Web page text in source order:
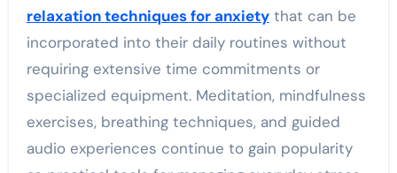
relaxation techniques for anxietythat can be
incorporated into their daily routines without
requiring extensive time commitments or
specialized equipment. Meditation, mindfulness
exercises, breathing techniques, and guided
audio experiences continue to gain popularity